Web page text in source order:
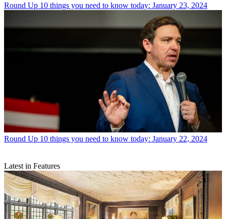
Round Up 10 things you need to know today: January 23, 2024
Round Up 10 things you need to know today: January 22, 2024
Latest in Features